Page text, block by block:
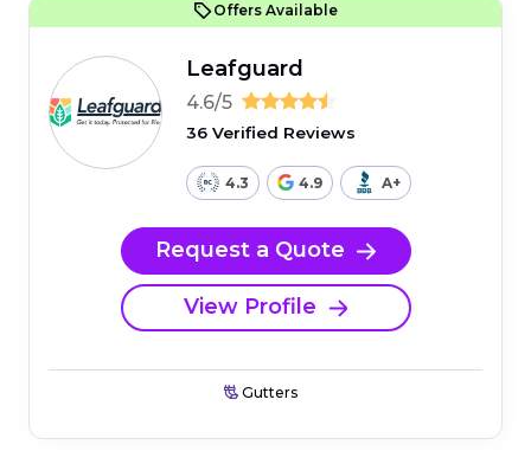
Offers Available
Leafguard
4.6/5
36 Verified Reviews
4.3 4.9 A+
Request a Quote
View Profile
Gutters